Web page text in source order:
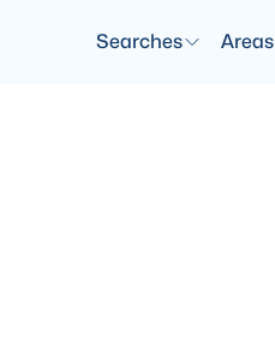
Searches Areas